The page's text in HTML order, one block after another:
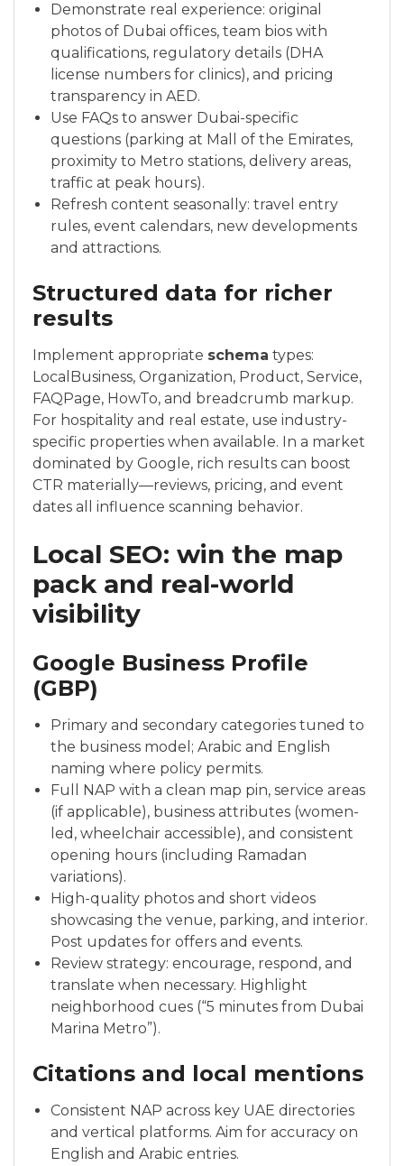
Demonstrate real experience: original
photos of Dubai offices, team bios with
qualifications, regulatory details (DHA
license numbers for clinics), and pricing
transparency in AED.
Use FAQs to answer Dubai-specific
questions (parking at Mall of the Emirates,
proximity to Metro stations, delivery areas,
traffic at peak hours).
Refresh content seasonally: travel entry
rules, event calendars, new developments
and attractions.
Structured data for richer
results
Implement appropriate schema types:
LocalBusiness, Organization, Product, Service,
FAQPage, HowTo, and breadcrumb markup.
For hospitality and real estate, use industry-
specific properties when available. In a market
dominated by Google, rich results can boost
CTR materially—reviews, pricing, and event
dates all influence scanning behavior.
Local SEO: win the map
pack and real-world
visibility
Google Business Profile
(GBP)
Primary and secondary categories tuned to
the business model; Arabic and English
naming where policy permits.
Full NAP with a clean map pin, service areas
(if applicable), business attributes (women-
led, wheelchair accessible), and consistent
opening hours (including Ramadan
variations).
High-quality photos and short videos
showcasing the venue, parking, and interior.
Post updates for offers and events.
Review strategy: encourage, respond, and
translate when necessary. Highlight
neighborhood cues (“5 minutes from Dubai
Marina Metro”).
Citations and local mentions
Consistent NAP across key UAE directories
and vertical platforms. Aim for accuracy on
English and Arabic entries.